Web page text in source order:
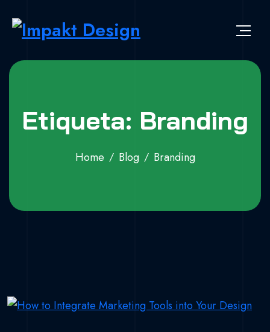
Impakt Design
Publicidade que marca a diferença!
Etiqueta: Branding
Home Blog Branding